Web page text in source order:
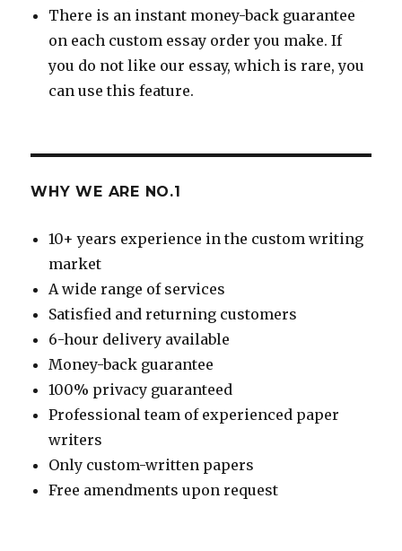
There is an instant money-back guarantee
on each custom essay order you make. If
you do not like our essay, which is rare, you
can use this feature.
WHY WE ARE NO.1
10+ years experience in the custom writing
market
A wide range of services
Satisfied and returning customers
6-hour delivery available
Money-back guarantee
100% privacy guaranteed
Professional team of experienced paper
writers
Only custom-written papers
Free amendments upon request